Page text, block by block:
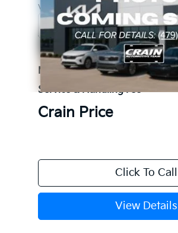
VIN:KNAG64J75T5515869 6KF9581
In Stock
MSRP:
Service & Handling Fee
Crain Price
Click To Call
View Details